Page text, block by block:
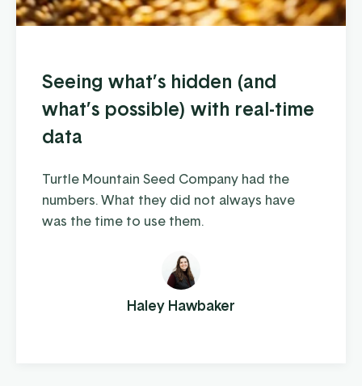
Seeing what’s hidden (and
what’s possible) with real-time
data
Turtle Mountain Seed Company had the
numbers. What they did not always have
was the time to use them.
Haley Hawbaker